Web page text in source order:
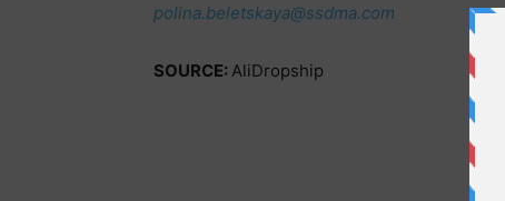
polina.beletskaya@ssdma.com
SOURCE:AliDropship